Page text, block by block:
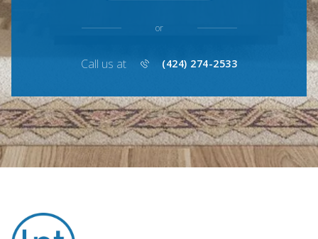
or
Call us at (424) 274-2533